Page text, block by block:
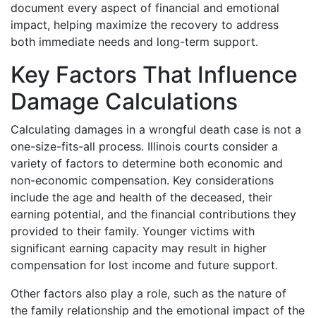
document every aspect of financial and emotional
impact, helping maximize the recovery to address
both immediate needs and long-term support.
Key Factors That Influence
Damage Calculations
Calculating damages in a wrongful death case is not a
one-size-fits-all process. Illinois courts consider a
variety of factors to determine both economic and
non-economic compensation. Key considerations
include the age and health of the deceased, their
earning potential, and the financial contributions they
provided to their family. Younger victims with
significant earning capacity may result in higher
compensation for lost income and future support.
Other factors also play a role, such as the nature of
the family relationship and the emotional impact of the